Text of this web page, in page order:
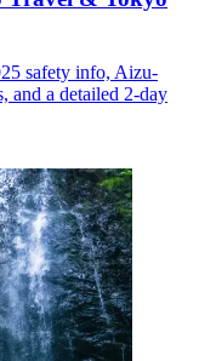
safety info, Aizu-
and a detailed 2-day